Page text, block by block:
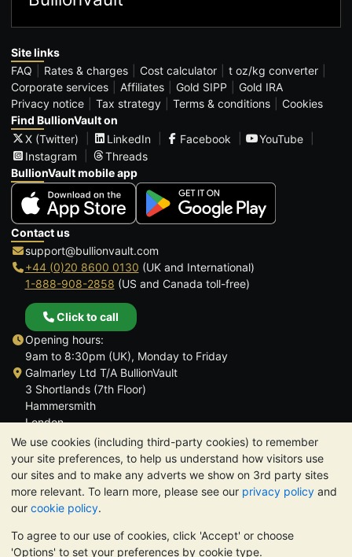
We use cookies (including third-party cookies) to remember
your site preferences, to help us understand how visitors use
our sites and to make any adverts we show on 3rd party sites
more relevant. To learn more, please see our privacy policy and
our cookie policy.
To agree to our use of cookies, click 'Accept' or choose
'Options' to set your preferences by cookie type.
Site links
FAQ
Rates & charges Cost calculator
t oz/kg converter
Corporate services
Affiliates Gold SIPP
Gold IRA
Privacy notice
Tax strategy Terms & conditions
Cookies
Find BullionVault on
X (Twitter)
LinkedIn Facebook
YouTube
Instagram
Threads
BullionVault mobile app
Contact us
support@bullionvault.com
+44 (0)20 8600 0130 (UK and International)
1-888-908-2858 (US and Canada toll-free)
Click to call
Opening hours:
9am to 8:30pm (UK), Monday to Friday
Galmarley Ltd T/A BullionVault
3 Shortlands (7th Floor)
Hammersmith
London
W6 8DA
United Kingdom
TrustScore 4.6 | 3,390 reviews
PLEASE NOTE: The value of precious metals may fall as well as